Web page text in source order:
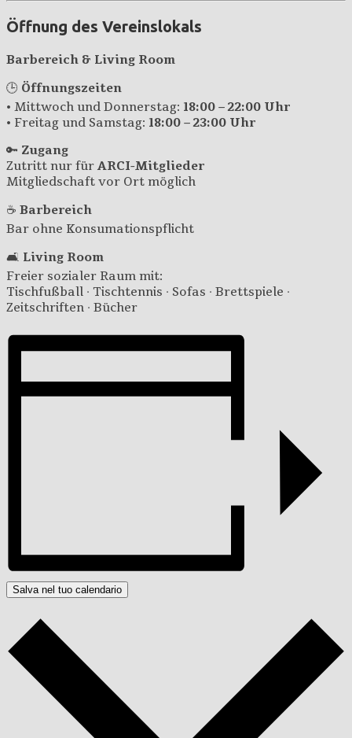
Öffnung des Vereinslokals
Barbereich & Living Room
🕒 Öffnungszeiten
• Mittwoch und Donnerstag: 18:00 – 22:00 Uhr
• Freitag und Samstag: 18:00 – 23:00 Uhr
🔑 Zugang
Zutritt nur für ARCI-Mitglieder
Mitgliedschaft vor Ort möglich
☕ Barbereich
Bar ohne Konsumationspflicht
🛋️ Living Room
Freier sozialer Raum mit:
Tischfußball · Tischtennis · Sofas · Brettspiele ·
Zeitschriften · Bücher
Salva nel tuo calendario